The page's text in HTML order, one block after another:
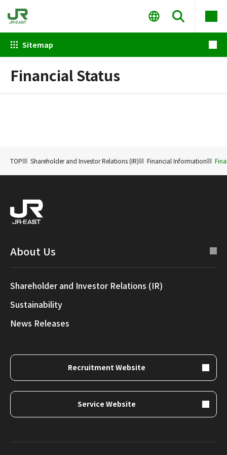
Sitemap
Financial Status
TOP Shareholder and Investor Relations (IR) Financial Information
About Us
Shareholder and Investor Relations (IR)
Sustainability
News Releases
Recruitment Website
Service Website